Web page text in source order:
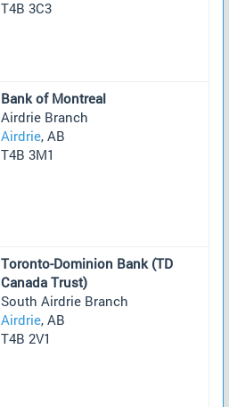
T4B 3C3
Bank of Montreal
Airdrie Branch
Airdrie, AB
T4B 3M1
Toronto-Dominion Bank (TD
Canada Trust)
South Airdrie Branch
Airdrie, AB
T4B 2V1